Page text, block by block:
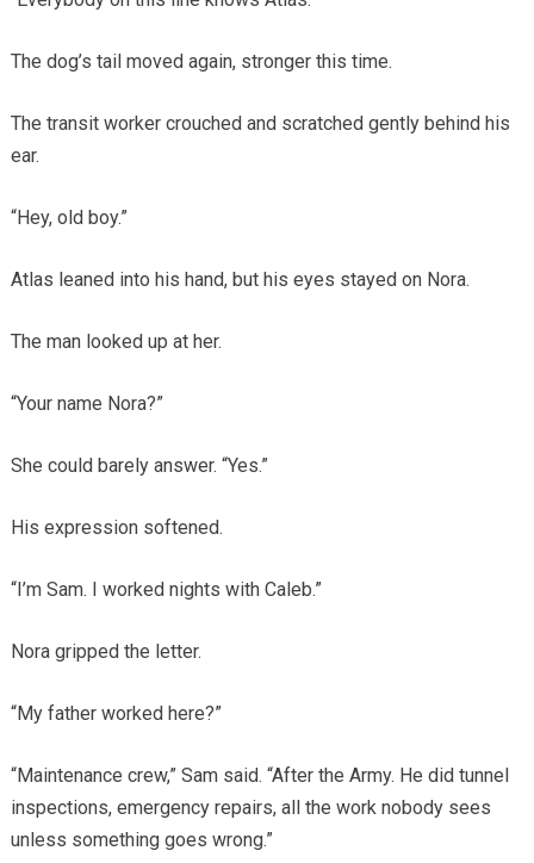
The dog’s tail moved again, stronger this time.
The transit worker crouched and scratched gently behind his
ear.
“Hey, old boy.”
Atlas leaned into his hand, but his eyes stayed on Nora.
The man looked up at her.
“Your name Nora?”
She could barely answer. “Yes.”
His expression softened.
“I’m Sam. I worked nights with Caleb.”
Nora gripped the letter.
“My father worked here?”
“Maintenance crew,” Sam said. “After the Army. He did tunnel
inspections, emergency repairs, all the work nobody sees
unless something goes wrong.”